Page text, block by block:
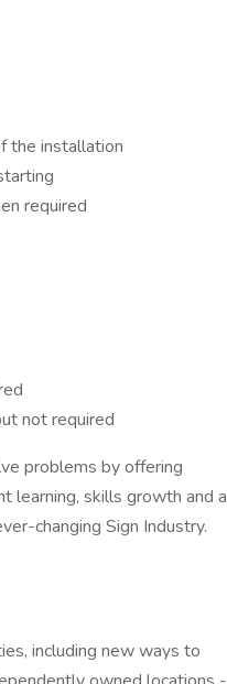
the installation
required
not required
problems by offering
learning, skills growth and a
changing Sign Industry.
including new ways to